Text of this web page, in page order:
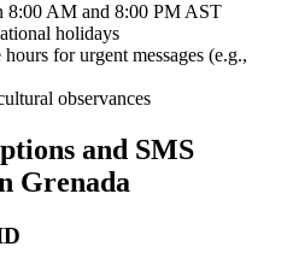
8:00 AM and 8:00 PM AST
holidays
for urgent messages (e.g.,
observances
and SMS
Grenada